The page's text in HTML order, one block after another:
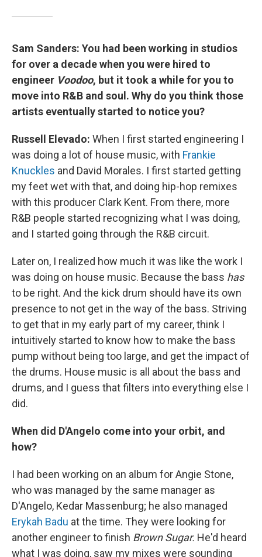
Sam Sanders: You had been working in studios
for over a decade when you were hired to
engineer Voodoo, but it took a while for you to
move into R&B and soul. Why do you think those
artists eventually started to notice you?
Russell Elevado: When I first started engineering I
was doing a lot of house music, with Frankie
Knuckles and David Morales. I first started getting
my feet wet with that, and doing hip-hop remixes
with this producer Clark Kent. From there, more
R&B people started recognizing what I was doing,
and I started going through the R&B circuit.
Later on, I realized how much it was like the work I
was doing on house music. Because the bass has
to be right. And the kick drum should have its own
presence to not get in the way of the bass. Striving
to get that in my early part of my career, think I
intuitively started to know how to make the bass
pump without being too large, and get the impact of
the drums. House music is all about the bass and
drums, and I guess that filters into everything else I
did.
When did D'Angelo come into your orbit, and
how?
I had been working on an album for Angie Stone,
who was managed by the same manager as
D'Angelo, Kedar Massenburg; he also managed
Erykah Badu at the time. They were looking for
another engineer to finish Brown Sugar. He'd heard
what I was doing, saw my mixes were sounding